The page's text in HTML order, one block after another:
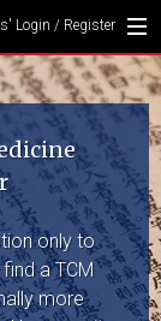
Login / Register
only to
a TCM
more